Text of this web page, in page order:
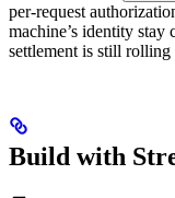
per-request
machine’s identity stay
settlement is still
Build with